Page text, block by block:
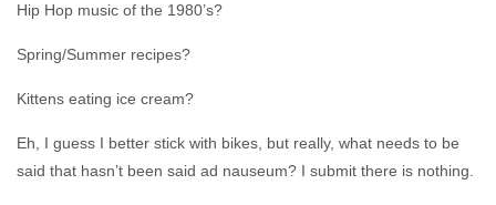
Hip Hop music of the 1980’s?
Spring/Summer recipes?
Kittens eating ice cream?
Eh, I guess I better stick with bikes, but really, what needs to be
said that hasn’t been said ad nauseum? I submit there is nothing.